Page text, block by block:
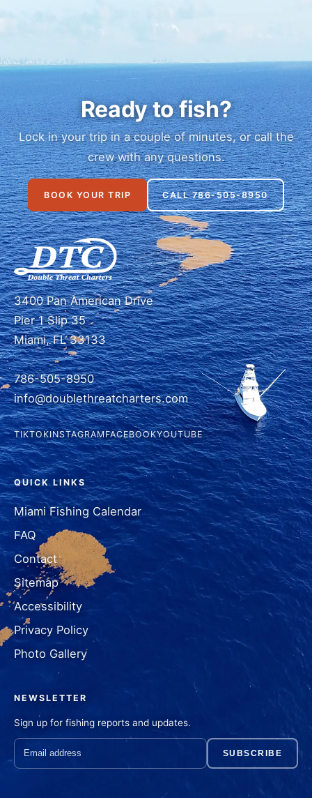
Ready to fish?
Lock in your trip in a couple of minutes, or call the
crew with any questions.
BOOK YOUR TRIP CALL 786-505-8950
3400 Pan American Drive
Pier 1 Slip 35
Miami, FL 33133
786-505-8950
info@doublethreatcharters.com
TIKTOKINSTAGRAMFACEBOOKYOUTUBE
QUICK LINKS
Miami Fishing Calendar
FAQ
Contact
Sitemap
Accessibility
Privacy Policy
Photo Gallery
NEWSLETTER
Sign up for fishing reports and updates.
SUBSCRIBE